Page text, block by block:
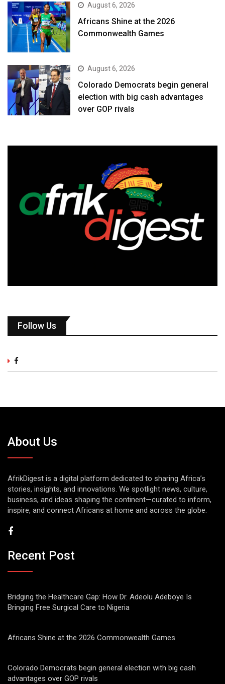
August 6, 2026
Africans Shine at the 2026
Commonwealth Games
August 6, 2026
Colorado Democrats begin general
election with big cash advantages
over GOP rivals
Follow Us
About Us
AfrikDigest is a digital platform dedicated to sharing Africa’s
stories, insights, and innovations. We spotlight news, culture,
business, and ideas shaping the continent—curated to inform,
inspire, and connect Africans at home and across the globe.
Recent Post
Bridging the Healthcare Gap: How Dr. Adeolu Adeboye Is
Bringing Free Surgical Care to Nigeria
Africans Shine at the 2026 Commonwealth Games
Colorado Democrats begin general election with big cash
advantages over GOP rivals